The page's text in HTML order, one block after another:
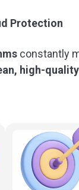
Protection
constantly
high-quality